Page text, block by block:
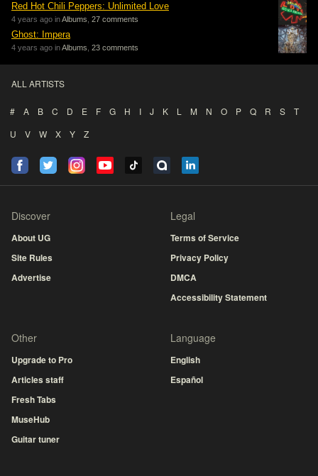
Red Hot Chili Peppers: Unlimited Love
4 years ago inAlbums 27 comments
Ghost: Impera
4 years ago inAlbums 23 comments
ALL ARTISTS
# A B C D E F G H I J K L M N O P Q R S
T
U
V W X Y Z
Discover
About UG
Site Rules
Advertise
Legal
Terms of Service
Privacy Policy
DMCA
Accessibility Statement
Other
Upgrade to Pro
Articles staff
Fresh Tabs
MuseHub
Guitar tuner
Language
English
Español